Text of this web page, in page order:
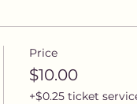
Price
$10.00
+$0.25 ticket